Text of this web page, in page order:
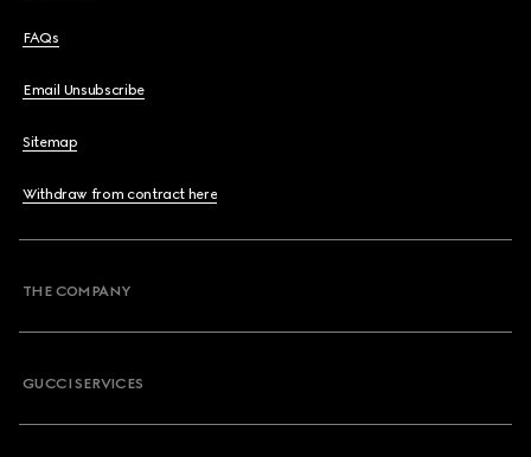
FAQs
Email Unsubscribe
Sitemap
Withdraw from contract here
THE COMPANY
GUCCI SERVICES